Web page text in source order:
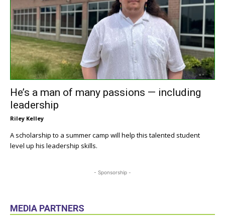
He’s a man of many passions — including
leadership
Riley Kelley
A scholarship to a summer camp will help this talented student
level up his leadership skills.
- Sponsorship -
MEDIA PARTNERS